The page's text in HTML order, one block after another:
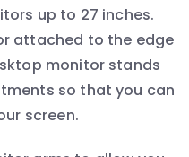
up to 27 inches.
attached to the edge
monitor stands
so that you can
screen.